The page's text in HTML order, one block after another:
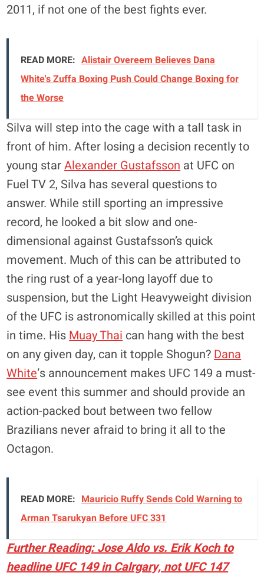
2011, if not one of the best fights ever.
READ MORE: Alistair Overeem Believes Dana
White's Zuffa Boxing Push Could Change Boxing for
the Worse
Silva will step into the cage with a tall task in
front of him. After losing a decision recently to
young starAlexander Gustafssonat UFC on
Fuel TV 2, Silva has several questions to
answer. While still sporting an impressive
record, he looked a bit slow and one-
dimensional against Gustafsson’s quick
movement. Much of this can be attributed to
the ring rust of a year-long layoff due to
suspension, but the Light Heavyweight division
of the UFC is astronomically skilled at this point
in time. HisMuay Thaican hang with the best
on any given day, can it topple Shogun?Dana
White‘s announcement makes UFC 149 a must-
see event this summer and should provide an
action-packed bout between two fellow
Brazilians never afraid to bring it all to the
Octagon.
READ MORE: Mauricio Ruffy Sends Cold Warning to
Arman Tsarukyan Before UFC 331
Further Reading: Jose Aldo vs. Erik Koch to
headline UFC 149 in Calrgary, not UFC 147